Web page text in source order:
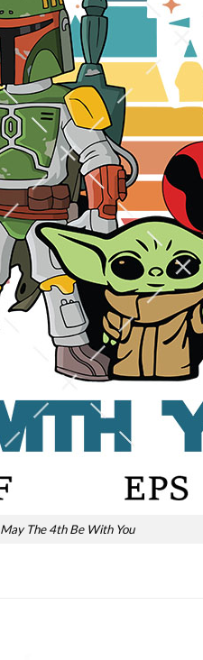
May The 4th Be With You